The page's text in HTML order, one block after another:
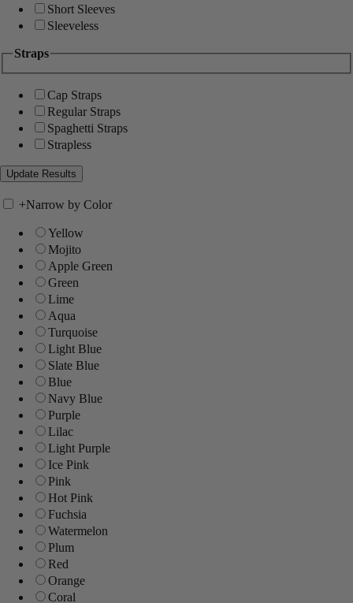
Short Sleeves
Sleeveless
Straps
Cap Straps
Regular Straps
Spaghetti Straps
Strapless
+Narrow by Color
Yellow
Mojito
Apple Green
Green
Lime
Aqua
Turquoise
Light Blue
Slate Blue
Blue
Navy Blue
Purple
Lilac
Light Purple
Ice Pink
Pink
Hot Pink
Fuchsia
Watermelon
Plum
Red
Orange
Coral